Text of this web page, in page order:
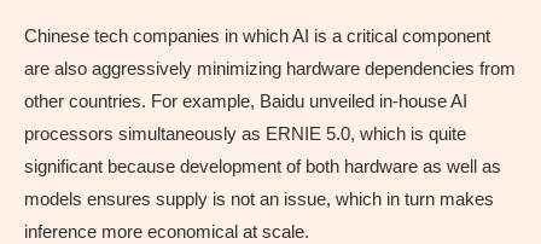
Chinese tech companies in which AI is a critical component
are also aggressively minimizing hardware dependencies from
other countries. For example, Baidu unveiled in-house AI
processors simultaneously as ERNIE 5.0, which is quite
significant because development of both hardware as well as
models ensures supply is not an issue, which in turn makes
inference more economical at scale.